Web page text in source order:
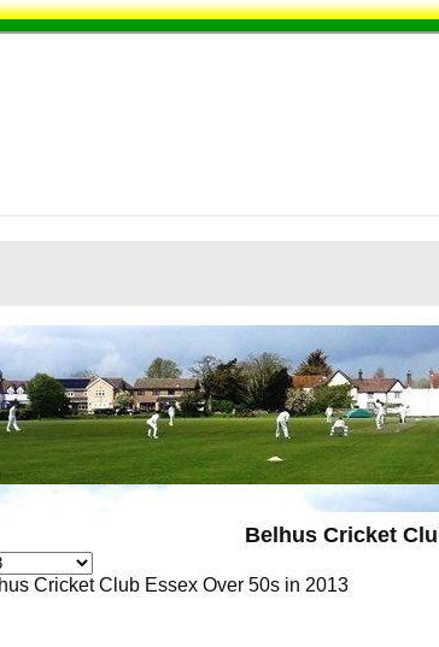
Belhus Cricket
Cricket Club Essex Over 50s in 2013